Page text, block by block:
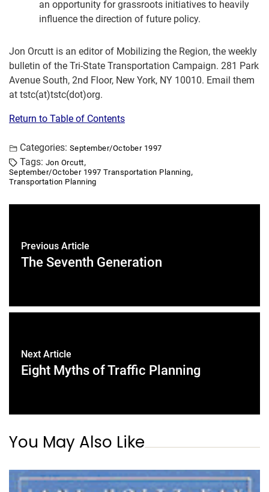
an opportunity for grassroots initiatives to heavily
influence the direction of future policy.
Jon Orcutt is an editor of Mobilizing the Region, the weekly
bulletin of the Tri-State Transportation Campaign. 281 Park
Avenue South, 2nd Floor, New York, NY 10010. Email them
at tstc(at)tstc(dot)org.
Return to Table of Contents
Categories: September/October 1997
Tags: Jon Orcutt,
September/October 1997 Transportation Planning,
Transportation Planning
Previous Article
The Seventh Generation
Next Article
Eight Myths of Traffic Planning
You May Also Like